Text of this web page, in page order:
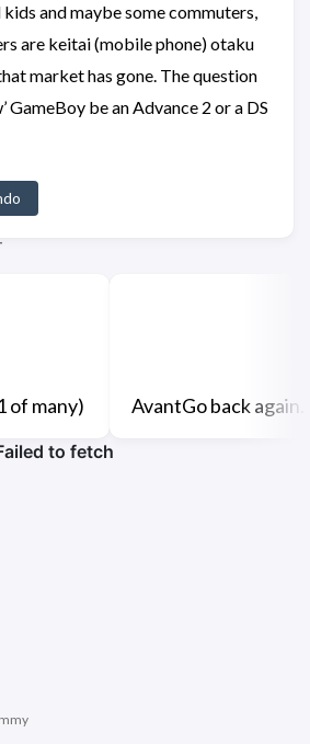
and maybe some commuters,
are keitai (mobile phone) otaku
market has gone. The question
GameBoy be an Advance 2 or a DS
of many) AvantGo back again.